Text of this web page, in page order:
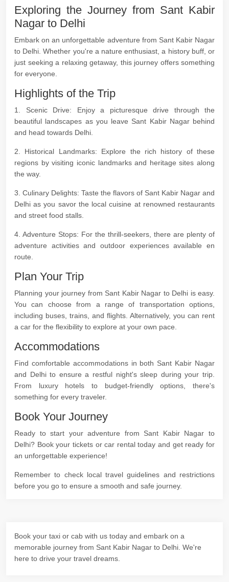
Exploring the Journey from Sant Kabir
Nagar to Delhi
Embark on an unforgettable adventure from Sant Kabir Nagar
to Delhi. Whether you're a nature enthusiast, a history buff, or
just seeking a relaxing getaway, this journey offers something
for everyone.
Highlights of the Trip
1. Scenic Drive: Enjoy a picturesque drive through the
beautiful landscapes as you leave Sant Kabir Nagar behind
and head towards Delhi.
2. Historical Landmarks: Explore the rich history of these
regions by visiting iconic landmarks and heritage sites along
the way.
3. Culinary Delights: Taste the flavors of Sant Kabir Nagar and
Delhi as you savor the local cuisine at renowned restaurants
and street food stalls.
4. Adventure Stops: For the thrill-seekers, there are plenty of
adventure activities and outdoor experiences available en
route.
Plan Your Trip
Planning your journey from Sant Kabir Nagar to Delhi is easy.
You can choose from a range of transportation options,
including buses, trains, and flights. Alternatively, you can rent
a car for the flexibility to explore at your own pace.
Accommodations
Find comfortable accommodations in both Sant Kabir Nagar
and Delhi to ensure a restful night's sleep during your trip.
From luxury hotels to budget-friendly options, there's
something for every traveler.
Book Your Journey
Ready to start your adventure from Sant Kabir Nagar to
Delhi? Book your tickets or car rental today and get ready for
an unforgettable experience!
Remember to check local travel guidelines and restrictions
before you go to ensure a smooth and safe journey.
Book your taxi or cab with us today and embark on a
memorable journey from Sant Kabir Nagar to Delhi. We're
here to drive your travel dreams.